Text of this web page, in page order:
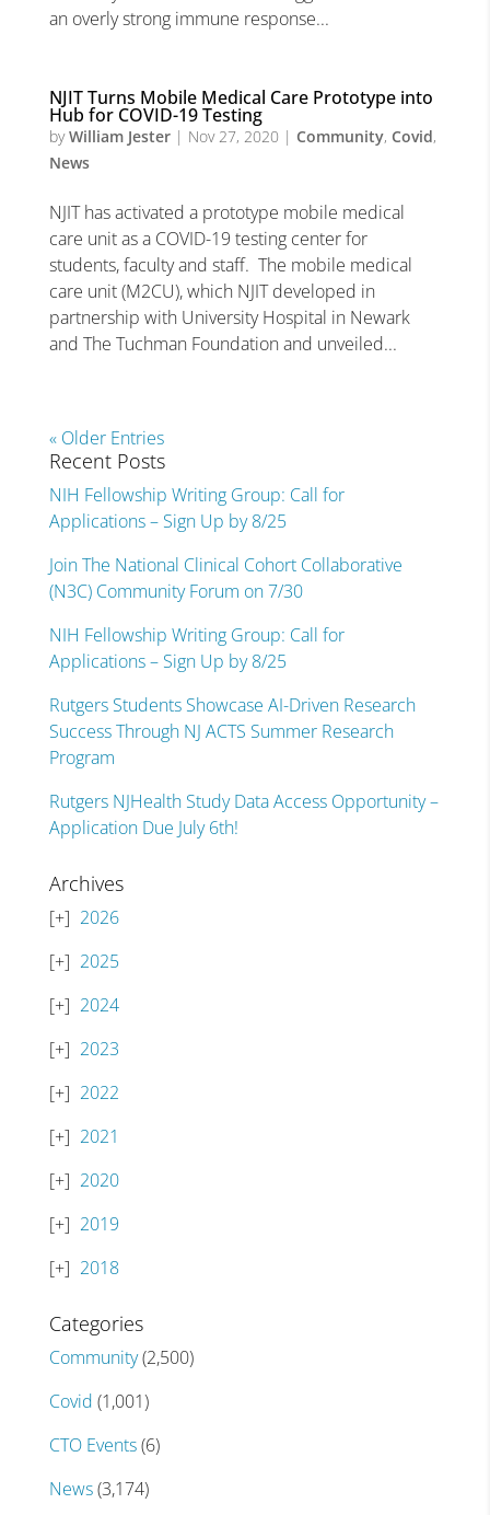
an overly strong immune response...
NJIT Turns Mobile Medical Care Prototype into
Hub for COVID-19 Testing
byWilliam Jester| Nov 27, 2020 | Community, Covid,
News
NJIT has activated a prototype mobile medical
care unit as a COVID-19 testing center for
students, faculty and staff. The mobile medical
care unit (M2CU), which NJIT developed in
partnership with University Hospital in Newark
and The Tuchman Foundation and unveiled...
« Older Entries
Recent Posts
NIH Fellowship Writing Group: Call for
Applications – Sign Up by 8/25
Join The National Clinical Cohort Collaborative
(N3C) Community Forum on 7/30
NIH Fellowship Writing Group: Call for
Applications – Sign Up by 8/25
Rutgers Students Showcase AI-Driven Research
Success Through NJ ACTS Summer Research
Program
Rutgers NJHealth Study Data Access Opportunity –
Application Due July 6th!
Archives
2026
2025
2024
2023
2022
2021
2020
2019
2018
Categories
Community(2,500)
Covid (1,001)
CTO Events(6)
News(3,174)